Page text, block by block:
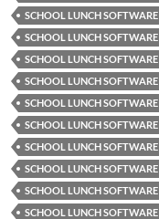
SCHOOL LUNCH
SCHOOL LUNCH
SCHOOL LUNCH
SCHOOL LUNCH
SCHOOL LUNCH
SCHOOL LUNCH
SCHOOL LUNCH
SCHOOL LUNCH
SCHOOL LUNCH
SCHOOL LUNCH